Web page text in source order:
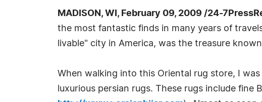
MADISON, WI, February 09, 2009 /24-
the most fantastic finds in many years of
livable" city in America, was the treasure
When walking into this Oriental rug store, I
luxurious persian rugs. These rugs include